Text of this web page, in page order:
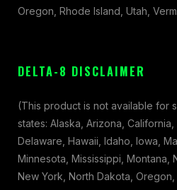
Oregon, Rhode Island, Utah,
DELTA-8 DISCLAIMER
(This product is not available for
states: Alaska, Arizona,
Delaware, Hawaii, Idaho, Iowa,
Minnesota, Mississippi, Montana,
New York, North Dakota, Oregon,